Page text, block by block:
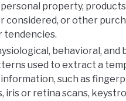
property,
considered, or other
tendencies.
behavioral,
used to extract a
such as
iris or retina scans,